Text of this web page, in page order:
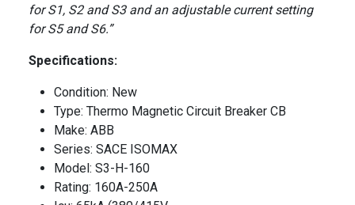
for S1, S2 and S3 and an adjustable current setting
for S5 and S6.”
Specifications:
Condition: New
Type: Thermo Magnetic Circuit Breaker CB
Make: ABB
Series: SACE ISOMAX
Model: S3-H-160
Rating: 160A-250A